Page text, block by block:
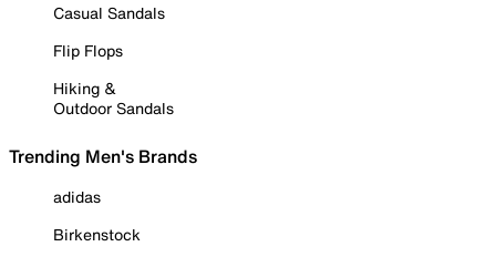
Casual Sandals
Flip Flops
Hiking &
Outdoor Sandals
Trending Men's Brands
adidas
Birkenstock